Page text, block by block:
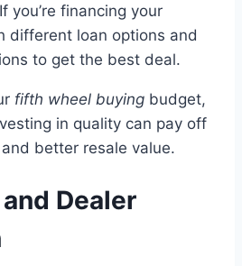
you’re financing your
different loan options and
to get the best deal.
fifth wheel buying budget,
in quality can pay off
better resale value.
Dealer